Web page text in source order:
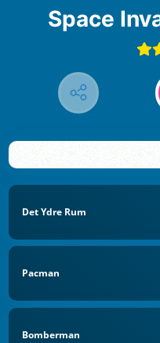
Space
Det Ydre Rum
Pacman
Bomberman